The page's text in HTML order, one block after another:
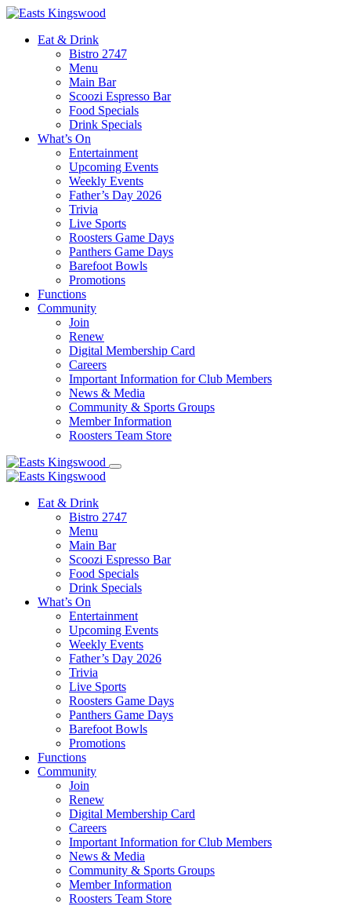
Eat & Drink
Bistro 2747
Menu
Main Bar
Scoozi Espresso Bar
Food Specials
Drink Specials
What’s On
Entertainment
Upcoming Events
Weekly Events
Father’s Day 2026
Trivia
Live Sports
Roosters Game Days
Panthers Game Days
Barefoot Bowls
Promotions
Functions
Community
Join
Renew
Digital Membership Card
Careers
Important Information for Club Members
News & Media
Community & Sports Groups
Member Information
Roosters Team Store
Eat & Drink
Bistro 2747
Menu
Main Bar
Scoozi Espresso Bar
Food Specials
Drink Specials
What’s On
Entertainment
Upcoming Events
Weekly Events
Father’s Day 2026
Trivia
Live Sports
Roosters Game Days
Panthers Game Days
Barefoot Bowls
Promotions
Functions
Community
Join
Renew
Digital Membership Card
Careers
Important Information for Club Members
News & Media
Community & Sports Groups
Member Information
Roosters Team Store